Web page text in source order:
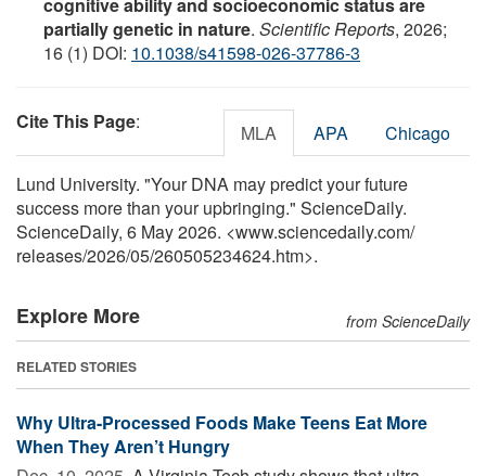
cognitive ability and socioeconomic status are
partially genetic in nature. Scientific Reports, 2026;
16 (1) DOI: 10.1038/s41598-026-37786-3
Cite This Page: MLA APA Chicago
Lund University. "Your DNA may predict your future
success more than your upbringing." ScienceDaily.
ScienceDaily, 6 May 2026. <www.sciencedaily.com/
releases/2026/05/260505234624.htm>.
Explore More from ScienceDaily
RELATED STORIES
Why Ultra-Processed Foods Make Teens Eat More
When They Aren’t Hungry